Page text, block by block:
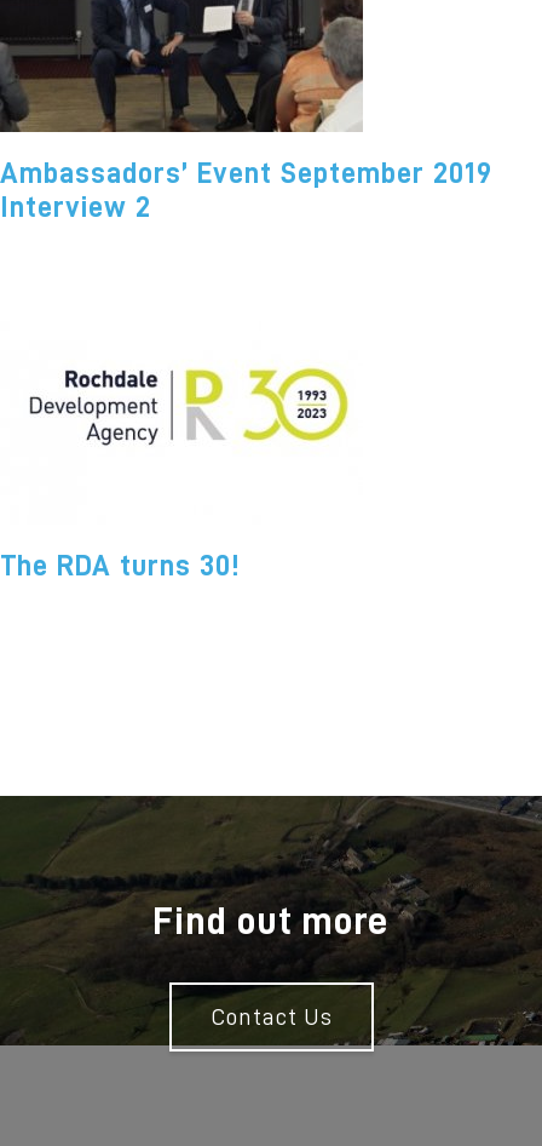
Ambassadors’ Event September 2019
Interview 2
The RDA turns 30!
Find out more
Contact Us